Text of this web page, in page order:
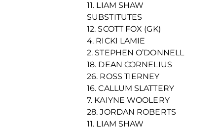
11. LIAM SHAW
SUBSTITUTES
12. SCOTT FOX (GK)
4. RICKI LAMIE
2. STEPHEN O’DONNELL
18. DEAN CORNELIUS
26. ROSS TIERNEY
16. CALLUM SLATTERY
7. KAIYNE WOOLERY
28. JORDAN ROBERTS
11. LIAM SHAW